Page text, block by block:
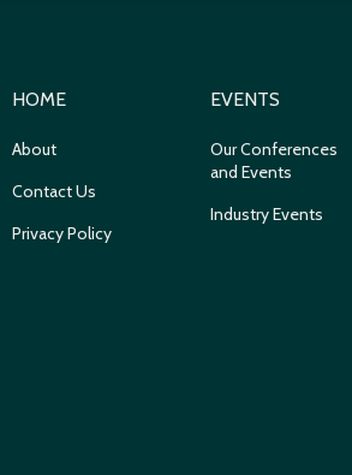
HOME
About
Contact Us
Privacy Policy
EVENTS
Our Conferences
and Events
Industry Events